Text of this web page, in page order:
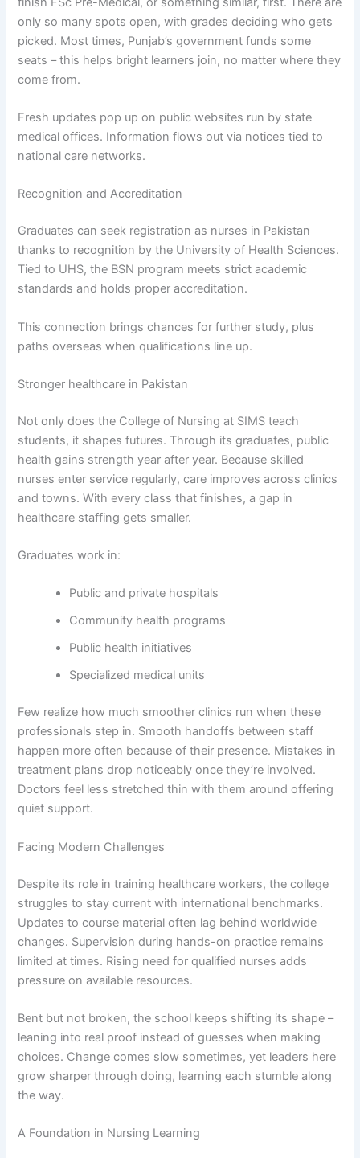
only so many spots open, with grades deciding who gets
picked. Most times, Punjab’s government funds some
seats – this helps bright learners join, no matter where they
come from.
Fresh updates pop up on public websites run by state
medical offices. Information flows out via notices tied to
national care networks.
Recognition and Accreditation
Graduates can seek registration as nurses in Pakistan
thanks to recognition by the University of Health Sciences.
Tied to UHS, the BSN program meets strict academic
standards and holds proper accreditation.
This connection brings chances for further study, plus
paths overseas when qualifications line up.
Stronger healthcare in Pakistan
Not only does the College of Nursing at SIMS teach
students, it shapes futures. Through its graduates, public
health gains strength year after year. Because skilled
nurses enter service regularly, care improves across clinics
and towns. With every class that finishes, a gap in
healthcare staffing gets smaller.
Graduates work in:
Public and private hospitals
Community health programs
Public health initiatives
Specialized medical units
Few realize how much smoother clinics run when these
professionals step in. Smooth handoffs between staff
happen more often because of their presence. Mistakes in
treatment plans drop noticeably once they’re involved.
Doctors feel less stretched thin with them around offering
quiet support.
Facing Modern Challenges
Despite its role in training healthcare workers, the college
struggles to stay current with international benchmarks.
Updates to course material often lag behind worldwide
changes. Supervision during hands-on practice remains
limited at times. Rising need for qualified nurses adds
pressure on available resources.
Bent but not broken, the school keeps shifting its shape –
leaning into real proof instead of guesses when making
choices. Change comes slow sometimes, yet leaders here
grow sharper through doing, learning each stumble along
the way.
A Foundation in Nursing Learning